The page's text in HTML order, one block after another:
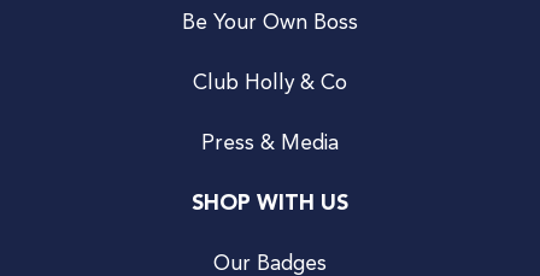
Be Your Own Boss
Club Holly & Co
Press & Media
SHOP WITH US
Our Badges